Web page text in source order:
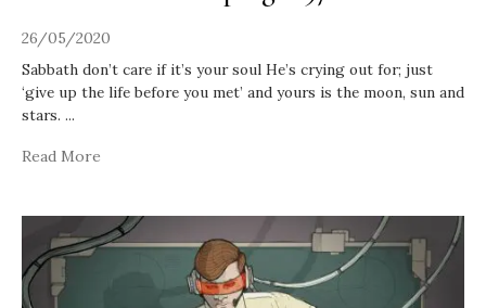
26/05/2020
Sabbath don’t care if it’s your soul He’s crying out for; just
‘give up the life before you met’ and yours is the moon, sun and
stars. ...
Read More